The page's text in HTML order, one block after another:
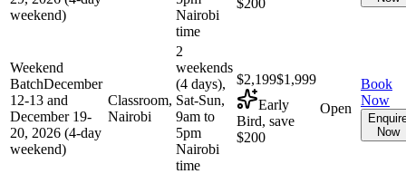
weekend)
Nairobi
time
Weekend
BatchDecember
12-13 and
December 19-
20, 2026 (4-day
weekend)
Classroom,
Nairobi
2
weekends
(4 days),
Sat-Sun,
9am to
5pm
Nairobi
time
$2,199$1,999
Early
Bird, save
$200
Open
Book
Now
Now